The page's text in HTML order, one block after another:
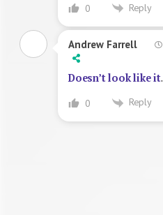
0 Reply
Andrew Farrell
Doesn’t look like it.
0 Reply